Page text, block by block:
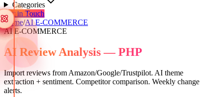
Categories
Get in Touch
Home/AI E-COMMERCE
AI E-COMMERCE
AI Review Analysis — PHP
Import reviews from Amazon/Google/Trustpilot. AI theme
extraction + sentiment. Competitor comparison. Weekly change
alerts.